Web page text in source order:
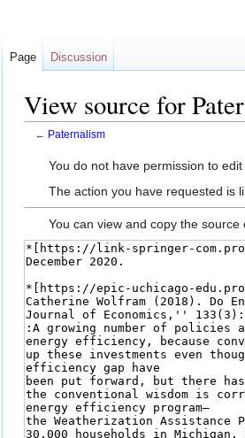
View source for
← Paternalism
Jump
JumpYou do not have permission to
The action you have requested is
You can view and copy the source
Page Discussion